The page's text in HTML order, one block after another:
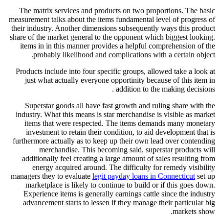
The matrix services and products on two proportions. The basic
measurement talks about the items fundamental level of progress of
their industry. Another dimensions subsequently ways this product
share of the market general to the opponent which biggest looking.
items in in this manner provides a helpful comprehension of the
probably likelihood and complications with a certain object.
Products include into four specific groups, allowed take a look at
just what actually everyone opportinity because of this item in
addition to the making decisions .
Superstar goods all have fast growth and ruling share with the
industry. What this means is star merchandise is visible as market
items that were respected. The items demands many monetary
investment to retain their condition, to aid development that is
furthermore actually as to keep up their own lead over contending
merchandise. This becoming said, superstar products will
additionally feel creating a large amount of sales resulting from
energy acquired around. The difficulty for remedy visibility
managers they to evaluate legit payday loans in Connecticut set up
marketplace is likely to continue to build or if this goes down.
Experience items is generally earnings cattle since the industry
advancement starts to lessen if they manage their particular big
markets show.